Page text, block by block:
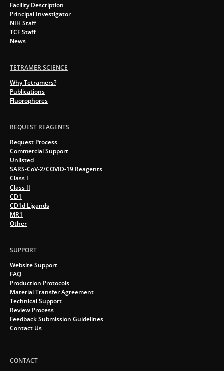
Facility Description
Principal Investigator
NIH Staff
TCF Staff
News
TETRAMER SCIENCE
Why Tetramers?
Publications
Fluorophores
REQUEST REAGENTS
Request Process
Commercial Support
Unlisted
SARS-CoV-2/COVID-19 Reagents
Class I
Class II
CD1
CD1d Ligands
MR1
Other
SUPPORT
Website Support
FAQ
Production Protocols
Material Transfer Agreement
Technical Support
Review Process
Feedback Submission Guidelines
Contact Us
CONTACT